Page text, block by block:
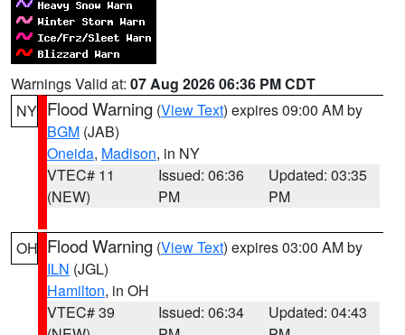
Warnings Valid at: 07 Aug 2026 06:36 PM CDT
NY Flood Warning (View Text) expires 09:00 AM by
BGM (JAB)
Oneida, Madison, in NY
VTEC# 11
(NEW)
Issued: 06:36
PM
Updated: 03:35
PM
OH Flood Warning (View Text) expires 03:00 AM by
ILN (JGL)
Hamilton, in OH
VTEC# 39
Issued: 06:34
Updated: 04:43